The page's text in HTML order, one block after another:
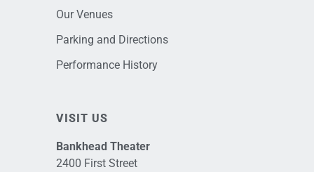
Our Venues
Parking and Directions
Performance History
VISIT US
Bankhead Theater
2400 First Street